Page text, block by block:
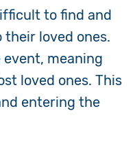
to find and
loved ones.
meaning
loved ones. This
entering the